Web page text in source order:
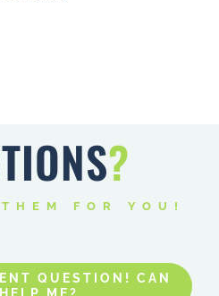
?
FOR YOU!
ME?